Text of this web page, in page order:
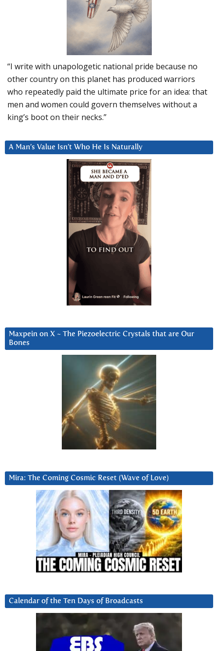
“I write with unapologetic national pride because no
other country on this planet has produced warriors
who repeatedly paid the ultimate price for an idea: that
men and women could govern themselves without a
king’s boot on their necks.”
A Man’s Value Isn’t Who He Is Naturally
Maxpein on X ~ The Piezoelectric Crystals that are Our
Bones
Mira: The Coming Cosmic Reset (Wave of Love)
Calendar of the Ten Days of Broadcasts